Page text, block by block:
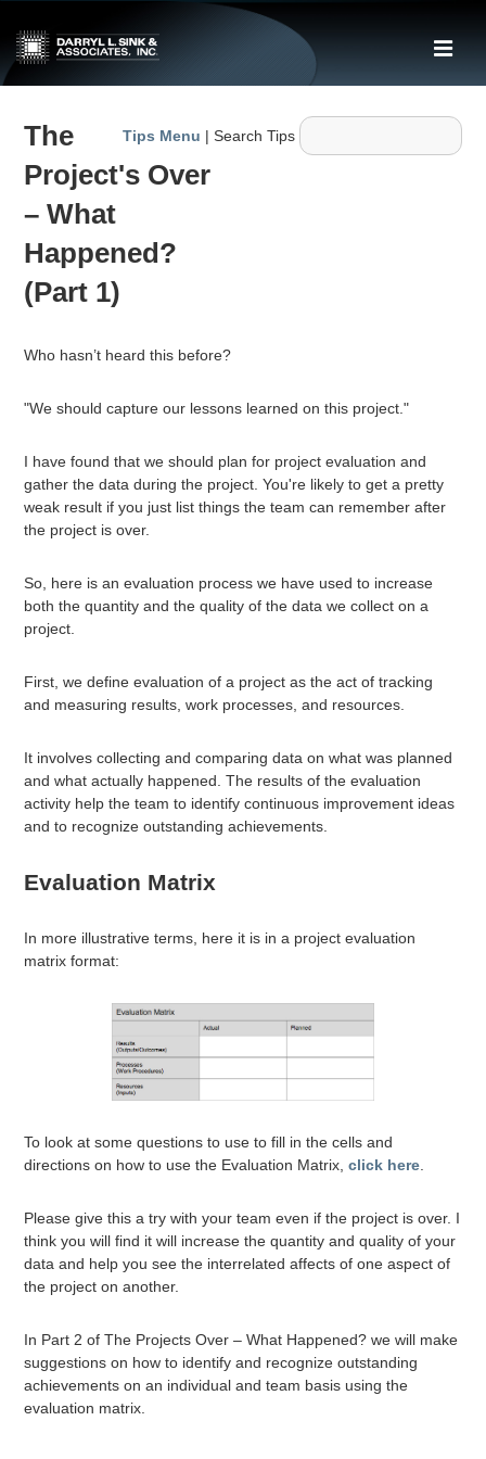
Skip
Main
Navigation
Tips Menu | Search Tips
The
Project's Over
– What
Happened?
(Part 1)
Who hasn’t heard this before?
"We should capture our lessons learned on this project."
I have found that we should plan for project evaluation and
gather the data during the project. You're likely to get a pretty
weak result if you just list things the team can remember after
the project is over.
So, here is an evaluation process we have used to increase
both the quantity and the quality of the data we collect on a
project.
First, we define evaluation of a project as the act of tracking
and measuring results, work processes, and resources.
It involves collecting and comparing data on what was planned
and what actually happened. The results of the evaluation
activity help the team to identify continuous improvement ideas
and to recognize outstanding achievements.
Evaluation Matrix
In more illustrative terms, here it is in a project evaluation
matrix format:
To look at some questions to use to fill in the cells and
directions on how to use the Evaluation Matrix,click here.
Please give this a try with your team even if the project is over. I
think you will find it will increase the quantity and quality of your
data and help you see the interrelated affects of one aspect of
the project on another.
In Part 2 of The Projects Over – What Happened? we will make
suggestions on how to identify and recognize outstanding
achievements on an individual and team basis using the
evaluation matrix.